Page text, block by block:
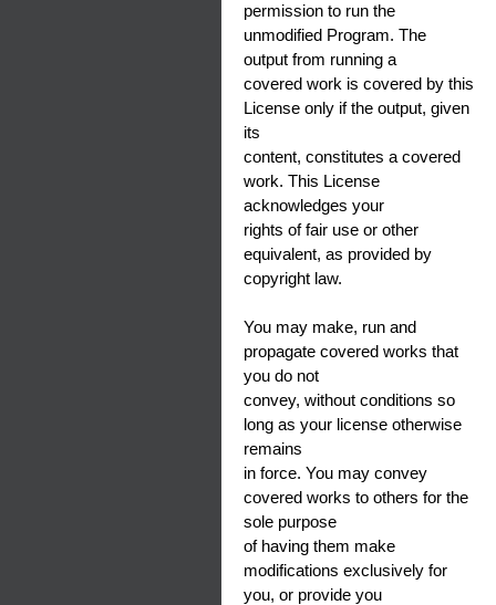
permission to run the
unmodified Program. The
output from running a
covered work is covered by this
License only if the output, given
its
content, constitutes a covered
work. This License
acknowledges your
rights of fair use or other
equivalent, as provided by
copyright law.
You may make, run and
propagate covered works that
you do not
convey, without conditions so
long as your license otherwise
remains
in force. You may convey
covered works to others for the
sole purpose
of having them make
modifications exclusively for
you, or provide you